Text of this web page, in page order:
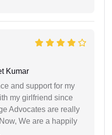
Kumar
and support for my
my girlfriend since
Advocates are really
We are a happily